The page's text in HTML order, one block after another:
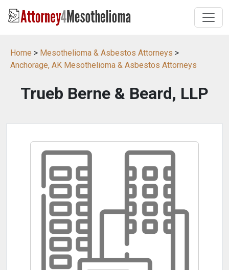
Home > Mesothelioma & Asbestos Attorneys >
Anchorage, AK Mesothelioma & Asbestos Attorneys
Trueb Berne & Beard, LLP